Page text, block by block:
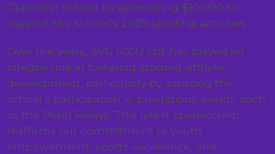
Grammar School by sponsoring $10,000 to
support the school’s 2025 sporting activities.
Over the years, SVGTCCU Ltd. has played an
integral role in fostering student-athlete
development, particularly by assisting the
school’s participation in prestigious events such
as the Penn Relays. This latest sponsorship
reaffirms our commitment to youth
empowerment, sports excellence, and